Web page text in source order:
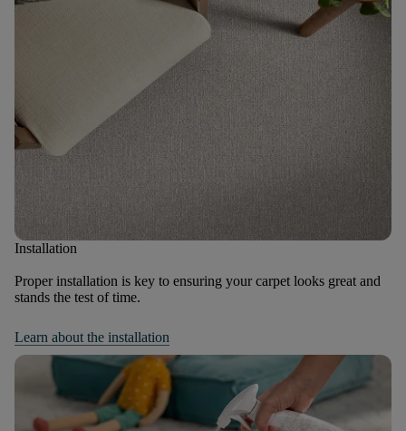
Installation
Proper installation is key to ensuring your carpet looks great and
stands the test of time.
Learn about the installation